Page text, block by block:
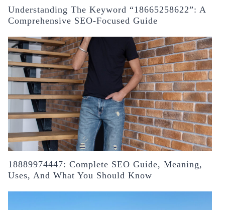
Understanding The Keyword “18665258622”: A
Comprehensive SEO-Focused Guide
18889974447: Complete SEO Guide, Meaning,
Uses, And What You Should Know